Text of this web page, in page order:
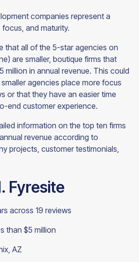
companies represent a
and maturity.
that all of the 5-star agencies on
are smaller, boutique firms that
million in annual revenue. This could
agencies place more focus
or that they have an easier time
end customer experience.
information on the top ten firms
revenue according to
projects, customer testimonials,
Fyresite
across 19 reviews
than $5 million
AZ